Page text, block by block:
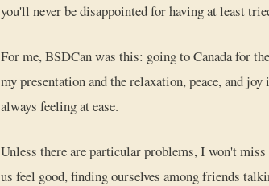
you'll never be disappointed for having at least
For me, BSDCan was this: going to Canada for
my presentation and the relaxation, peace, and
always feeling at ease.
Unless there are particular problems, I won't
us feel good, finding ourselves among friends